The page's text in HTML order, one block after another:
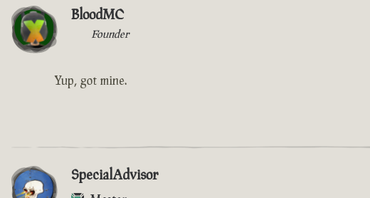
BloodMC
Founder
Yup, got mine.
SpecialAdvisor